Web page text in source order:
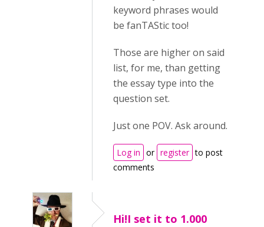
keyword phrases would
be fanTAStic too!
Those are higher on said
list, for me, than getting
the essay type into the
question set.
Just one POV. Ask around.
Log in or register to post
comments
Hi!I set it to 1.000